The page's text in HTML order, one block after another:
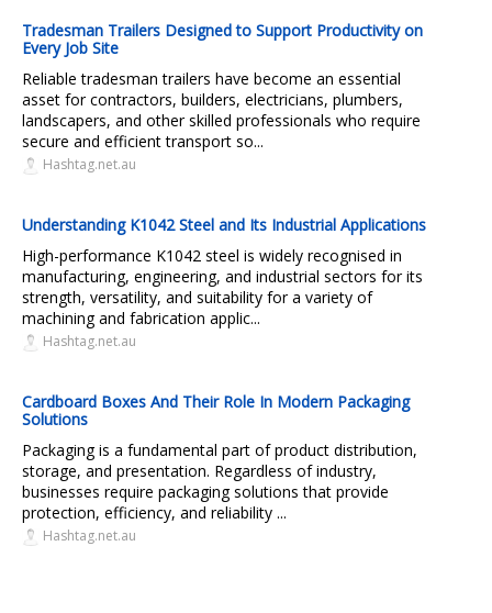
Tradesman Trailers Designed to Support Productivity on
Every Job Site
Reliable tradesman trailers have become an essential
asset for contractors, builders, electricians, plumbers,
landscapers, and other skilled professionals who require
secure and efficient transport so...
Hashtag.net.au
Understanding K1042 Steel and Its Industrial Applications
High-performance K1042 steel is widely recognised in
manufacturing, engineering, and industrial sectors for its
strength, versatility, and suitability for a variety of
machining and fabrication applic...
Hashtag.net.au
Cardboard Boxes And Their Role In Modern Packaging
Solutions
Packaging is a fundamental part of product distribution,
storage, and presentation. Regardless of industry,
businesses require packaging solutions that provide
protection, efficiency, and reliability ...
Hashtag.net.au